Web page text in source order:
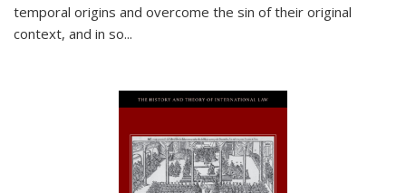
temporal origins and overcome the sin of their original
context, and in so...